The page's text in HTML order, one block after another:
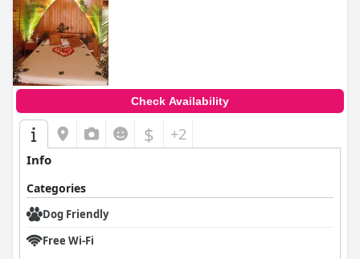
Check Availability
$ +2
Info
Categories
Dog Friendly
Free Wi-Fi